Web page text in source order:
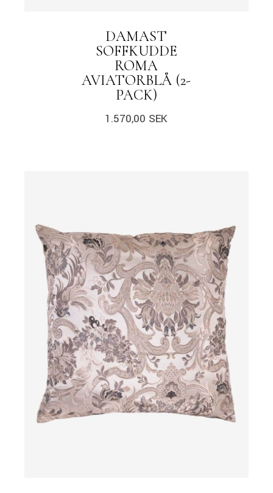
DAMAST
SOFFKUDDE
ROMA
AVIATORBLÅ (2-
PACK)
1.570,00 SEK